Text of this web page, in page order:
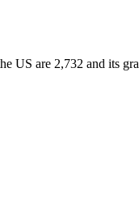
US are 2,732 and its